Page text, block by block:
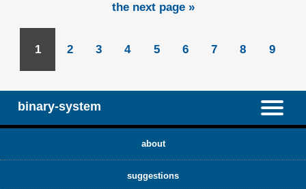
the next page »
1 2 3 4 5 6 7 8 9
binary-system
about
suggestions